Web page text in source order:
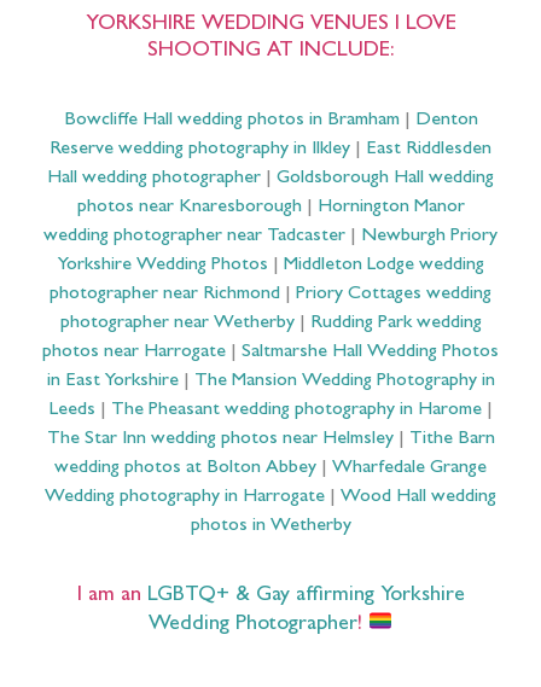
YORKSHIRE WEDDING VENUES I LOVE
SHOOTING AT INCLUDE:
Bowcliffe Hall wedding photos in Bramham| Denton
Reserve wedding photography in Ilkley
East Riddlesden
Hall wedding photographer
Goldsborough Hall wedding
photos near Knaresborough| Hornington Manor
wedding photographer near Tadcaster
Newburgh Priory
Yorkshire Wedding Photos
Middleton Lodge wedding
photographer near Richmond
Priory Cottages wedding
photographer near Wetherby| Rudding Park wedding
photos near Harrogate
Saltmarshe Hall Wedding Photos
in East Yorkshire| The Mansion Wedding Photography in
Leeds
The Pheasant wedding photography in Harome|
The Star Inn wedding photos near Helmsley| Tithe Barn
wedding photos at Bolton Abbey
Wharfedale Grange
Wedding photography in Harrogate
Wood Hall wedding
photos in Wetherby
I am an LGBTQ+ & Gay affirming Yorkshire
Wedding Photographer!